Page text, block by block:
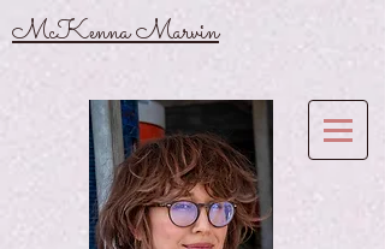
McKenna Marvin